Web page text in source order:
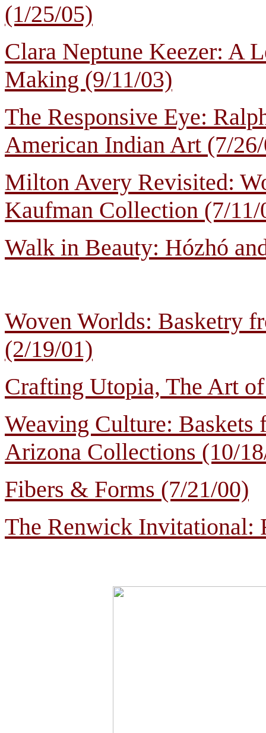
(1/25/05)
Clara Neptune Keezer: A
Making (9/11/03)
The Responsive Eye:
American Indian Art (7/
Milton Avery Revisited:
Kaufman Collection (7/11/
Walk in Beauty: Hózhó
Woven Worlds: Basketry
(2/19/01)
Crafting Utopia, The Art
Weaving Culture:
Arizona Collections (10/
Fibers & Forms (7/21/00)
The Renwick Invitational: